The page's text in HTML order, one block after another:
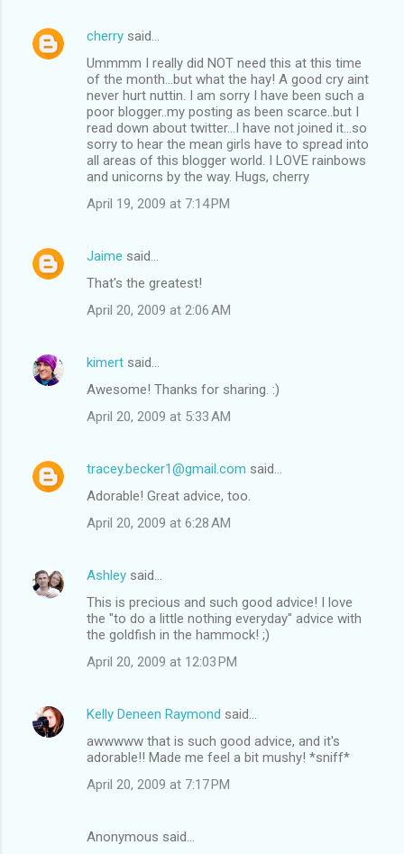
cherry said…
Ummmm I really did NOT need this at this time
of the month...but what the hay! A good cry aint
never hurt nuttin. I am sorry I have been such a
poor blogger..my posting as been scarce..but I
read down about twitter...I have not joined it...so
sorry to hear the mean girls have to spread into
all areas of this blogger world. I LOVE rainbows
and unicorns by the way. Hugs, cherry
April 19, 2009 at 7:14 PM
Jaime said…
That's the greatest!
April 20, 2009 at 2:06 AM
kimert said…
Awesome! Thanks for sharing. :)
April 20, 2009 at 5:33 AM
tracey.becker1@gmail.com said…
Adorable! Great advice, too.
April 20, 2009 at 6:28 AM
Ashley said…
This is precious and such good advice! I love
the "to do a little nothing everyday" advice with
the goldfish in the hammock! ;)
April 20, 2009 at 12:03 PM
Kelly Deneen Raymond said…
awwwww that is such good advice, and it's
adorable!! Made me feel a bit mushy! *sniff*
April 20, 2009 at 7:17 PM
Anonymous said…